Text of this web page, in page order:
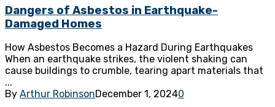
Dangers of Asbestos in Earthquake-
Damaged Homes
How Asbestos Becomes a Hazard During Earthquakes
When an earthquake strikes, the violent shaking can
cause buildings to crumble, tearing apart materials that
...
By Arthur RobinsonDecember 1, 20240